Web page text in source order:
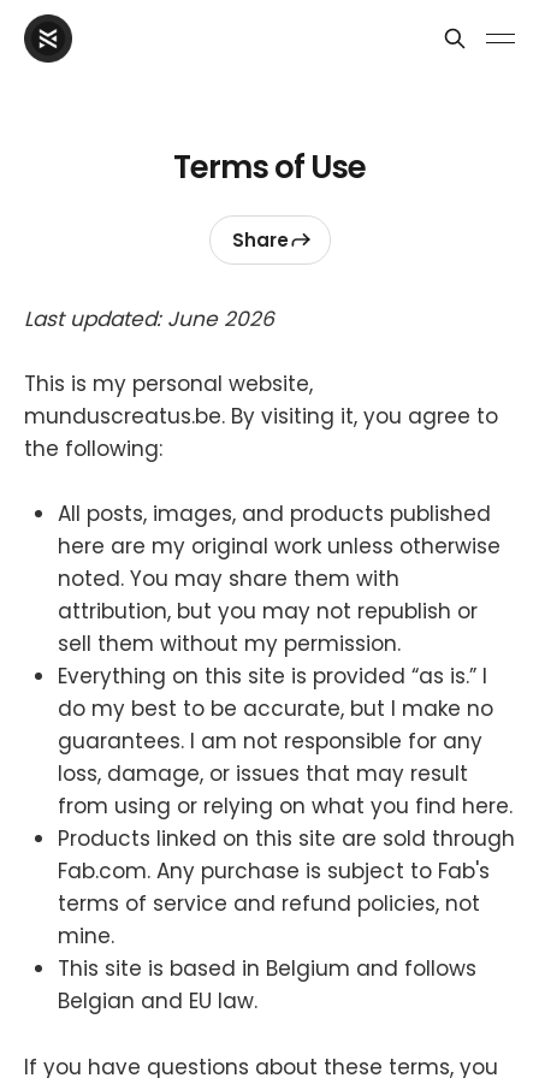
Terms of Use
Share
Last updated: June 2026
This is my personal website,
munduscreatus.be. By visiting it, you agree to
the following:
All posts, images, and products published
here are my original work unless otherwise
noted. You may share them with
attribution, but you may not republish or
sell them without my permission.
Everything on this site is provided “as is.” I
do my best to be accurate, but I make no
guarantees. I am not responsible for any
loss, damage, or issues that may result
from using or relying on what you find here.
Products linked on this site are sold through
Fab.com. Any purchase is subject to Fab's
terms of service and refund policies, not
mine.
This site is based in Belgium and follows
Belgian and EU law.
If you have questions about these terms, you